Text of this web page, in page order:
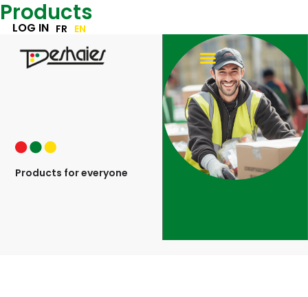
Skip
to LOG IN FR EN
Products
Products for everyone